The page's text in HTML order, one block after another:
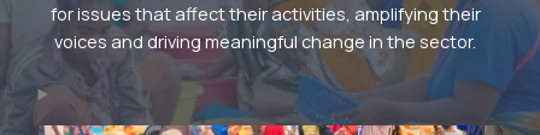
for issues that affect their activities, amplifying their
voices and driving meaningful change in the sector.